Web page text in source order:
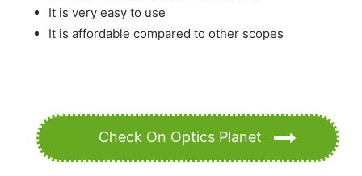
It is very easy to use
It is affordable compared to other scopes
Check On Optics Planet